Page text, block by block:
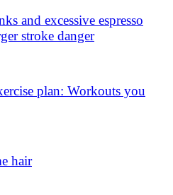
and excessive espresso
stroke danger
plan: Workouts you
hair